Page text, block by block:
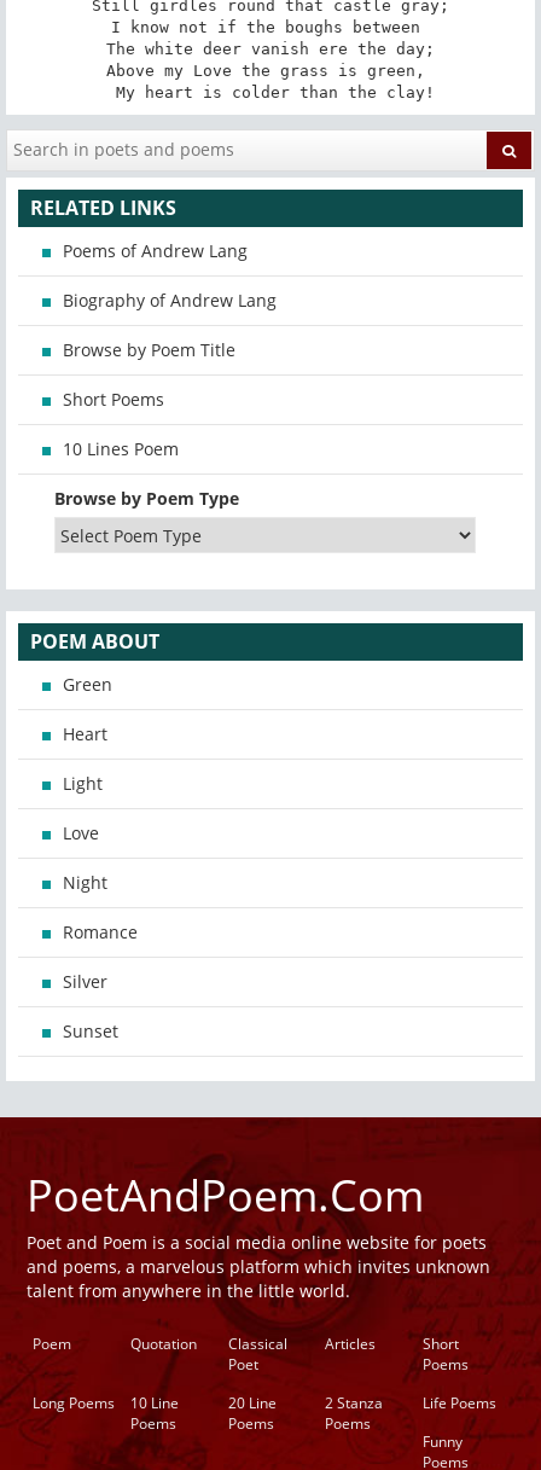
I know not if the boughs between
Above my Love the grass is green,
My heart is colder than the clay!
RELATED LINKS
Poems of Andrew Lang
Biography of Andrew Lang
Browse by Poem Title
Short Poems
10 Lines Poem
Browse by Poem Type
POEM ABOUT
Green
Heart
Light
Love
Night
Romance
Silver
Sunset
PoetAndPoem.Com
Poet and Poem is a social media online website for poets
and poems, a marvelous platform which invites unknown
talent from anywhere in the little world.
Poem Quotation
Classical
Poet
Articles
Short
Poems
Long Poems
10 Line
Poems
20 Line
Poems
2 Stanza
Poems
Life Poems
Funny
Poems